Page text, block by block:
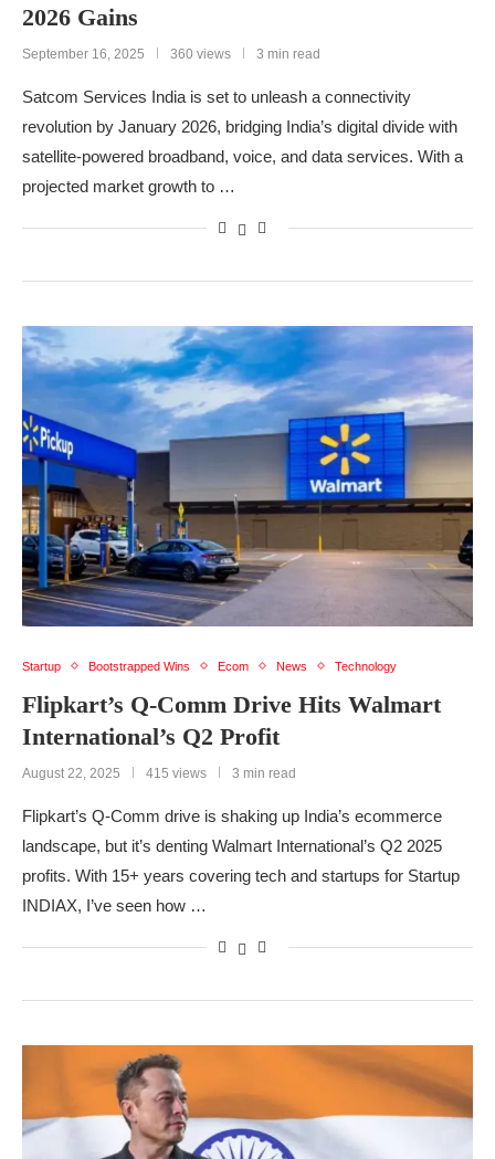
2026 Gains
September 16, 2025 360 views 3 min read
Satcom Services India is set to unleash a connectivity
revolution by January 2026, bridging India’s digital divide with
satellite-powered broadband, voice, and data services. With a
projected market growth to …
Startup Bootstrapped Wins Ecom News Technology
Flipkart’s Q-Comm Drive Hits Walmart
International’s Q2 Profit
August 22, 2025 415 views 3 min read
Flipkart’s Q-Comm drive is shaking up India’s ecommerce
landscape, but it’s denting Walmart International’s Q2 2025
profits. With 15+ years covering tech and startups for Startup
INDIAX, I’ve seen how …